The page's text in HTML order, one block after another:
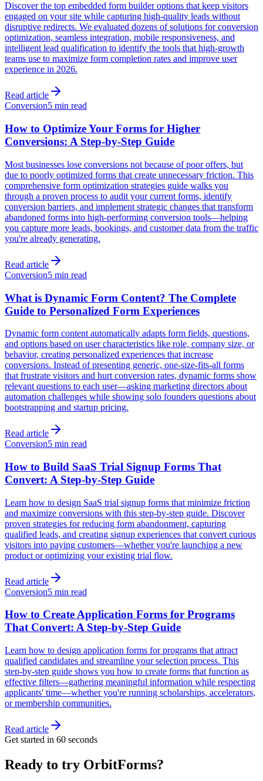
Discover the top embedded form builder options that keep visitors
engaged on your site while capturing high-quality leads without
disruptive redirects. We evaluated dozens of solutions for conversion
optimization, seamless integration, mobile responsiveness, and
intelligent lead qualification to identify the tools that high-growth
teams use to maximize form completion rates and improve user
experience in 2026.
Read article
Conversion5 min read
How to Optimize Your Forms for Higher
Conversions: A Step-by-Step Guide
Most businesses lose conversions not because of poor offers, but
due to poorly optimized forms that create unnecessary friction. This
comprehensive form optimization strategies guide walks you
through a proven process to audit your current forms, identify
conversion barriers, and implement strategic changes that transform
abandoned forms into high-performing conversion tools—helping
you capture more leads, bookings, and customer data from the traffic
you're already generating.
Read article
Conversion5 min read
What is Dynamic Form Content? The Complete
Guide to Personalized Form Experiences
Dynamic form content automatically adapts form fields, questions,
and options based on user characteristics like role, company size, or
behavior, creating personalized experiences that increase
conversions. Instead of presenting generic, one-size-fits-all forms
that frustrate visitors and hurt conversion rates, dynamic forms show
relevant questions to each user—asking marketing directors about
automation challenges while showing solo founders questions about
bootstrapping and startup pricing.
Read article
Conversion5 min read
How to Build SaaS Trial Signup Forms That
Convert: A Step-by-Step Guide
Learn how to design SaaS trial signup forms that minimize friction
and maximize conversions with this step-by-step guide. Discover
proven strategies for reducing form abandonment, capturing
qualified leads, and creating signup experiences that convert curious
visitors into paying customers—whether you're launching a new
product or optimizing your existing trial flow.
Read article
Conversion5 min read
How to Create Application Forms for Programs
That Convert: A Step-by-Step Guide
Learn how to design application forms for programs that attract
qualified candidates and streamline your selection process. This
step-by-step guide shows you how to create forms that function as
effective filters—gathering meaningful information while respecting
applicants' time—whether you're running scholarships, accelerators,
or membership communities.
Read article
Get started in 60 seconds
Ready to try OrbitForms?